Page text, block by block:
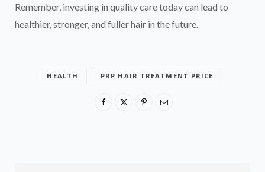
Remember, investing in quality care today can lead to
healthier, stronger, and fuller hair in the future.
HEALTH PRP HAIR TREATMENT PRICE